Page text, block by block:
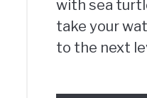
with sea
take your
to the next